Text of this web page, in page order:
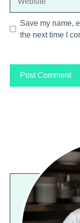
Save my name,
the next time I